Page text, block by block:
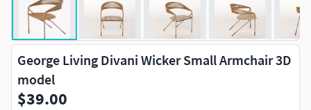
George Living Divani Wicker Small Armchair 3D
model
$39.00